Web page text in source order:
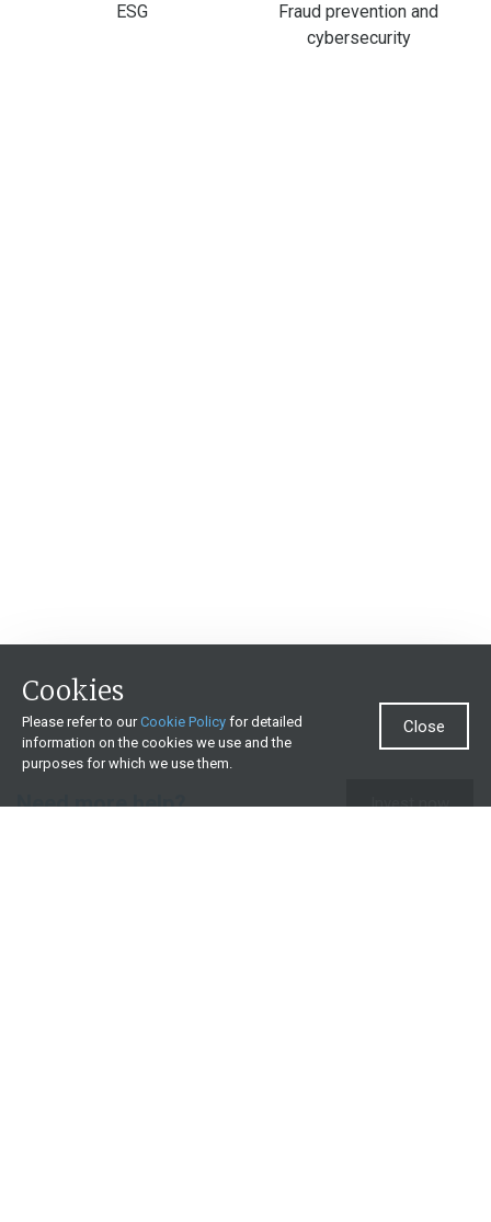
ESG
Fraud prevention and
cybersecurity
Need more help? Invest now
Cookies
Please refer to ourCookie Policy for detailed
information on the cookies we use and the
purposes for which we use them.
Close